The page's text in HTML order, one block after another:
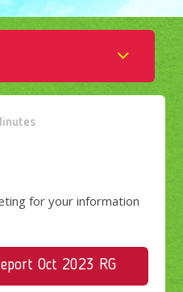
for your information
Oct 2023 RG